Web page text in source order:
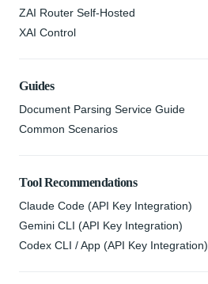
ZAI Router Self-Hosted
XAI Control
Guides
Document Parsing Service Guide
Common Scenarios
Tool Recommendations
Claude Code (API Key Integration)
Gemini CLI (API Key Integration)
Codex CLI / App (API Key Integration)